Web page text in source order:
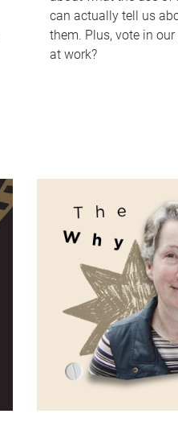
can actually tell us
them. Plus, vote in
at work?